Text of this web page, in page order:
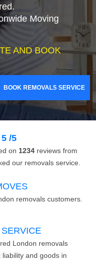
Moving
AND BOOK
BOOK REMOVALS SERVICE
5 /5
on 1234 reviews from
our removals service.
removals customers.
London removals
and goods in